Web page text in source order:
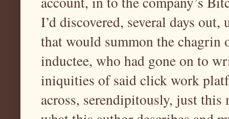
I’d discovered, several days
that would summon the
inductee, who had gone on to
iniquities of said click work
across, serendipitously, just